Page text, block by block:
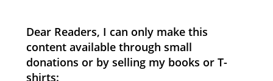
Dear Readers, I can only make this
content available through small
donations or by selling my books or T-
shirts: